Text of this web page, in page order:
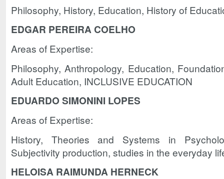
Philosophy, History, Education, History of
EDGAR PEREIRA COELHO
Areas of Expertise:
Philosophy, Anthropology, Education,
Adult Education, INCLUSIVE EDUCATION
EDUARDO SIMONINI LOPES
Areas of Expertise:
History, Theories and Systems in
Subjectivity production, studies in the everyday
HELOISA RAIMUNDA HERNECK